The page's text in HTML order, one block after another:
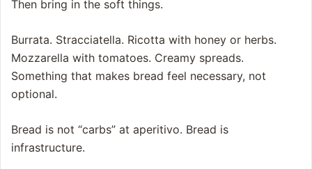
Then bring in the soft things.
Burrata. Stracciatella. Ricotta with honey or herbs.
Mozzarella with tomatoes. Creamy spreads.
Something that makes bread feel necessary, not
optional.
Bread is not “carbs” at aperitivo. Bread is
infrastructure.